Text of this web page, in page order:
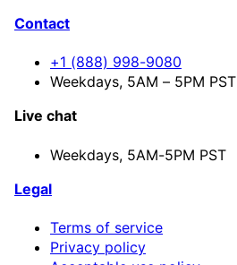
Contact
+1 (888) 998-9080
Weekdays, 5AM – 5PM PST
Live chat
Weekdays, 5AM-5PM PST
Legal
Terms of service
Privacy policy